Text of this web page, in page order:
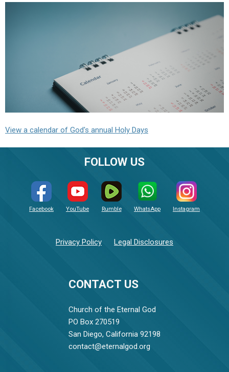
View a calendar of God's annual Holy Days
CONTACT US
Church of the Eternal God
PO Box 270519
San Diego, California 92198
contact@eternalgod.org
FOLLOW US
Facebook YouTube Rumble WhatsApp Instagram
Privacy Policy Legal Disclosures